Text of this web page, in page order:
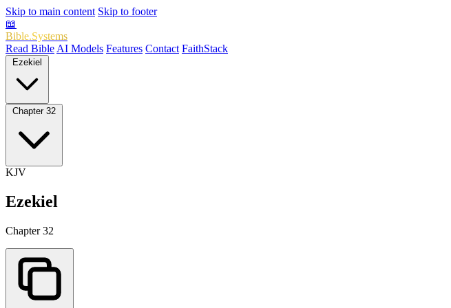
Skip to main content Skip to footer
📖
Bible.Systems
Read Bible AI Models Features Contact FaithStack
KJV
Ezekiel
Chapter 32